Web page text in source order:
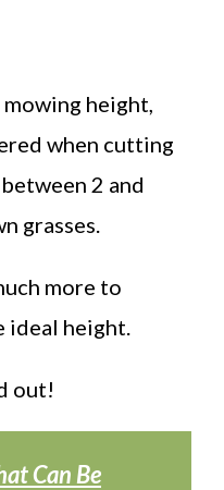
height,
when cutting
2 and
grasses.
more to
ideal height.
out!
Can Be